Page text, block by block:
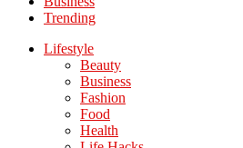
Trending
Lifestyle
Beauty
Business
Fashion
Food
Health